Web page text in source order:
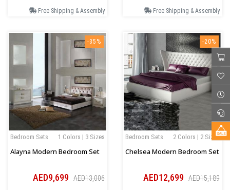
Free Shipping & Assembly Free Shipping & Assembly
-35%
1 Colors | 3 Sizes
Bedroom Sets
Alayna Modern Bedroom Set
AED9,699 AED13,006
-20%
2 Colors | 2 Sizes
Bedroom Sets
Chelsea Modern Bedroom Set
AED12,699 AED15,189